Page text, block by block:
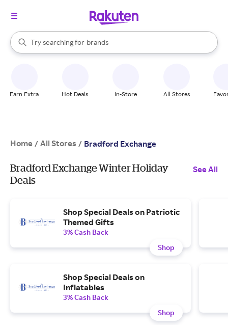
Search Rakuten
Try searching for
stores
brands
groceries
When autocomplete results are available, use the up and down
Earn Extra Hot Deals In-Store All Stores
Home / All Stores / Bradford Exchange
Bradford Exchange Winter Holiday
Deals
See All
Shop Special Deals on Patriotic
Themed Gifts
3% Cash Back
Shop
Shop Special Deals on
Inflatables
3% Cash Back
Shop